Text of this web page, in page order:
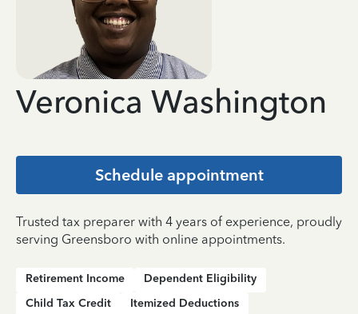
Veronica Washington
Schedule appointment
Trusted tax preparer with 4 years of experience, proudly
serving Greensboro with online appointments.
Retirement Income
Dependent Eligibility
Child Tax Credit
Itemized Deductions